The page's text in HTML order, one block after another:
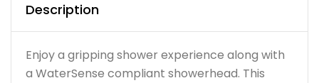
Description
Enjoy a gripping shower experience along with
a WaterSense compliant showerhead. This